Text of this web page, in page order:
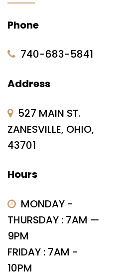
Phone
740-683-5841
Address
527 MAIN ST.
ZANESVILLE, OHIO,
43701
Hours
MONDAY -
THURSDAY : 7AM —
9PM
FRIDAY : 7AM -
10PM